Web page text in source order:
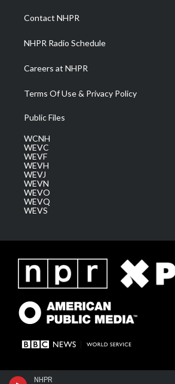
NHPR
a
m
Contact NHPR
NHPR Radio Schedule
Careers at NHPR
Terms Of Use & Privacy Policy
Public Files
WCNH
WEVC
WEVF
WEVH
WEVJ
WEVN
WEVO
WEVQ
WEVS